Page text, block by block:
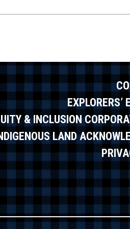
EXPLORERS’
& INCLUSION
LAND